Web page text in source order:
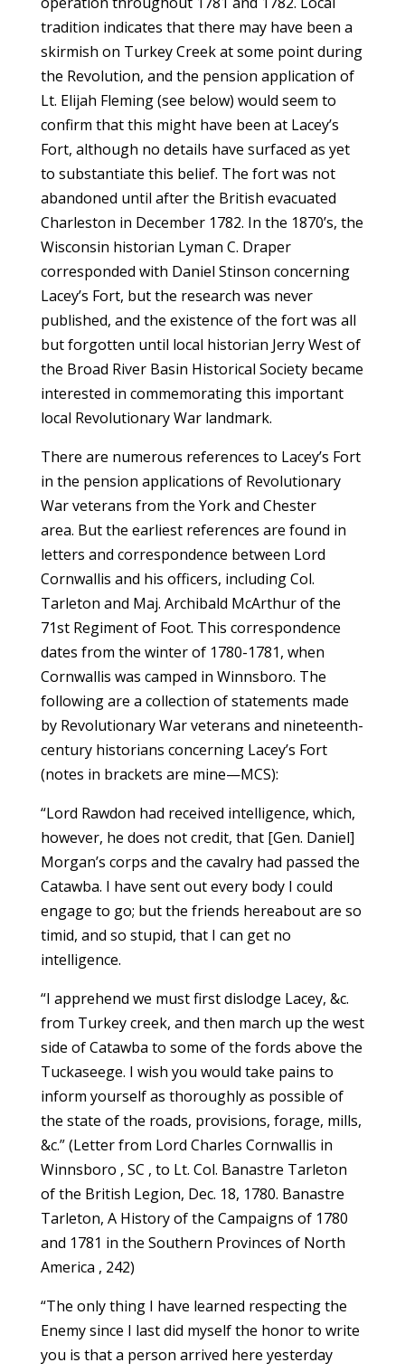
tradition indicates that there may have been a
skirmish on Turkey Creek at some point during
the Revolution, and the pension application of
Lt. Elijah Fleming (see below) would seem to
confirm that this might have been at Lacey’s
Fort, although no details have surfaced as yet
to substantiate this belief. The fort was not
abandoned until after the British evacuated
Charleston in December 1782. In the 1870’s, the
Wisconsin historian Lyman C. Draper
corresponded with Daniel Stinson concerning
Lacey’s Fort, but the research was never
published, and the existence of the fort was all
but forgotten until local historian Jerry West of
the Broad River Basin Historical Society became
interested in commemorating this important
local Revolutionary War landmark.
There are numerous references to Lacey’s Fort
in the pension applications of Revolutionary
War veterans from the York and Chester
area. But the earliest references are found in
letters and correspondence between Lord
Cornwallis and his officers, including Col.
Tarleton and Maj. Archibald McArthur of the
71st Regiment of Foot. This correspondence
dates from the winter of 1780-1781, when
Cornwallis was camped in Winnsboro. The
following are a collection of statements made
by Revolutionary War veterans and nineteenth-
century historians concerning Lacey’s Fort
(notes in brackets are mine—MCS):
“Lord Rawdon had received intelligence, which,
however, he does not credit, that [Gen. Daniel]
Morgan’s corps and the cavalry had passed the
Catawba. I have sent out every body I could
engage to go; but the friends hereabout are so
timid, and so stupid, that I can get no
intelligence.
“I apprehend we must first dislodge Lacey, &c.
from Turkey creek, and then march up the west
side of Catawba to some of the fords above the
Tuckaseege. I wish you would take pains to
inform yourself as thoroughly as possible of
the state of the roads, provisions, forage, mills,
&c.” (Letter from Lord Charles Cornwallis in
Winnsboro , SC , to Lt. Col. Banastre Tarleton
of the British Legion, Dec. 18, 1780. Banastre
Tarleton, A History of the Campaigns of 1780
and 1781 in the Southern Provinces of North
America , 242)
“The only thing I have learned respecting the
Enemy since I last did myself the honor to write
you is that a person arrived here yesterday